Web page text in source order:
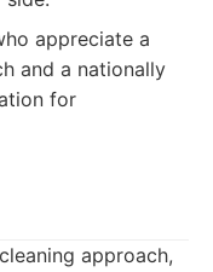
appreciate a
and a nationally
for
approach,